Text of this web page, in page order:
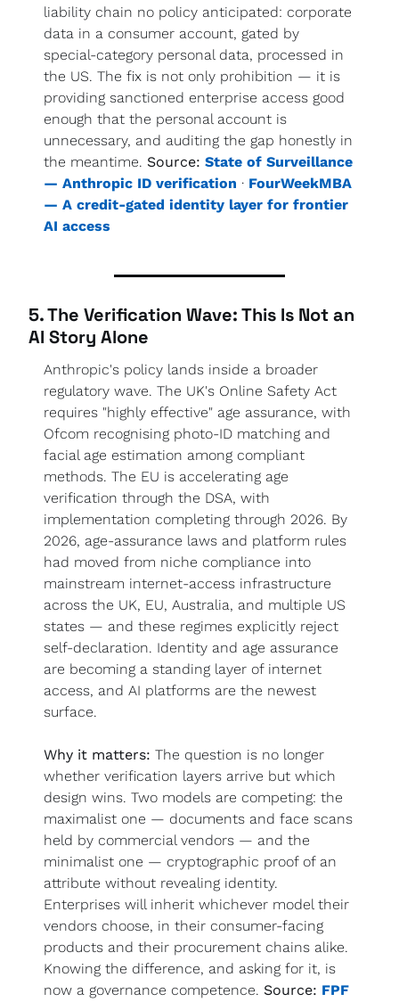
liability chain no policy anticipated: corporate
data in a consumer account, gated by
special-category personal data, processed in
the US. The fix is not only prohibition — it is
providing sanctioned enterprise access good
enough that the personal account is
unnecessary, and auditing the gap honestly in
the meantime. Source: State of Surveillance
— Anthropic ID verification · FourWeekMBA
— A credit-gated identity layer for frontier
AI access
5. The Verification Wave: This Is Not an
AI Story Alone
Anthropic's policy lands inside a broader
regulatory wave. The UK's Online Safety Act
requires "highly effective" age assurance, with
Ofcom recognising photo-ID matching and
facial age estimation among compliant
methods. The EU is accelerating age
verification through the DSA, with
implementation completing through 2026. By
2026, age-assurance laws and platform rules
had moved from niche compliance into
mainstream internet-access infrastructure
across the UK, EU, Australia, and multiple US
states — and these regimes explicitly reject
self-declaration. Identity and age assurance
are becoming a standing layer of internet
access, and AI platforms are the newest
surface.
Why it matters: The question is no longer
whether verification layers arrive but which
design wins. Two models are competing: the
maximalist one — documents and face scans
held by commercial vendors — and the
minimalist one — cryptographic proof of an
attribute without revealing identity.
Enterprises will inherit whichever model their
vendors choose, in their consumer-facing
products and their procurement chains alike.
Knowing the difference, and asking for it, is
now a governance competence. Source: FPF